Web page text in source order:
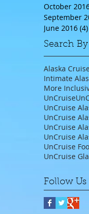
October
September
June 2016 (4)
Search
Alaska
Intimate
UnCruise
UnCruise
UnCruise
UnCruise
UnCruise
UnCruise
UnCruise
Follow Us